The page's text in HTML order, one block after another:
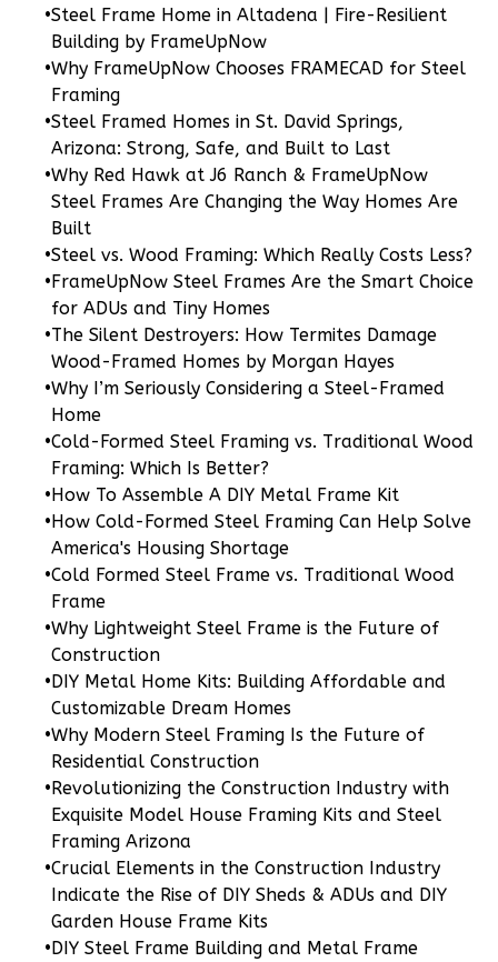
1Floor
0Garage
Reverse
Wisdom
Traditional
3-
Bed/2-
Bath
Learn More
3
2Bathrooms
1Floor
0Garage
Reverse
Wisdom
Spanish
3-
Bed/2-
Bath
Learn More
3
Bedroom
Bathrooms
1Floor
0Garage
•Steel Frame Home in Altadena | Fire-Resilient
Building by FrameUpNow
•Why FrameUpNow Chooses FRAMECAD for Steel
Framing
•Steel Framed Homes in St. David Springs,
Arizona: Strong, Safe, and Built to Last
•Why Red Hawk at J6 Ranch & FrameUpNow
Steel Frames Are Changing the Way Homes Are
Built
•Steel vs. Wood Framing: Which Really Costs Less?
•FrameUpNow Steel Frames Are the Smart Choice
for ADUs and Tiny Homes
•The Silent Destroyers: How Termites Damage
Wood-Framed Homes by Morgan Hayes
•Why I’m Seriously Considering a Steel-Framed
Home
•Cold-Formed Steel Framing vs. Traditional Wood
Framing: Which Is Better?
•How To Assemble A DIY Metal Frame Kit
•How Cold-Formed Steel Framing Can Help Solve
America's Housing Shortage
•Cold Formed Steel Frame vs. Traditional Wood
Frame
•Why Lightweight Steel Frame is the Future of
Construction
•DIY Metal Home Kits: Building Affordable and
Customizable Dream Homes
•Why Modern Steel Framing Is the Future of
Residential Construction
•Revolutionizing the Construction Industry with
Exquisite Model House Framing Kits and Steel
Framing Arizona
•Crucial Elements in the Construction Industry
Indicate the Rise of DIY Sheds & ADUs and DIY
Garden House Frame Kits
•DIY Steel Frame Building and Metal Frame